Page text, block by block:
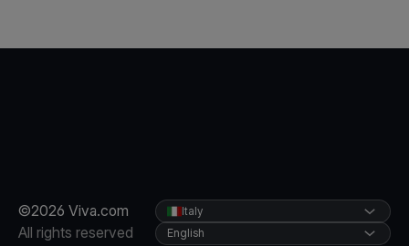
©2026 Viva.com
All rights reserved
Italy
English